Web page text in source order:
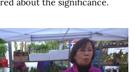
about the significance.